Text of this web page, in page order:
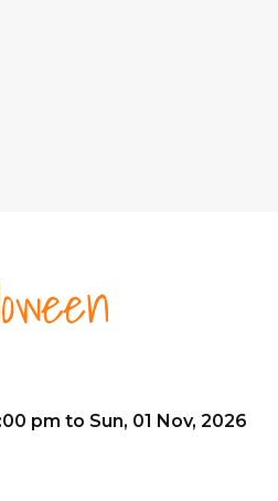
pm to Sun, 01 Nov, 2026